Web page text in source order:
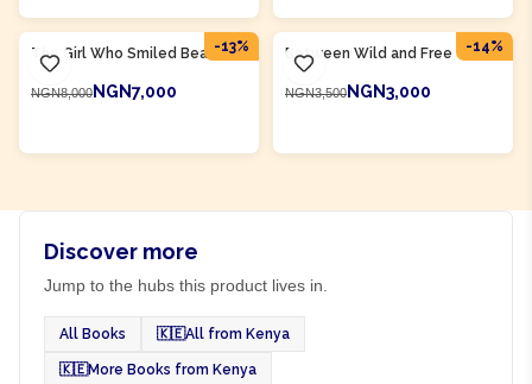
-13%
The Girl Who Smiled Beads
NGN8,000NGN7,000
-14%
Between Wild and Free
NGN3,500NGN3,000
Discover more
Jump to the hubs this product lives in.
All Books 🇰🇪All from Kenya
🇰🇪More Books from Kenya